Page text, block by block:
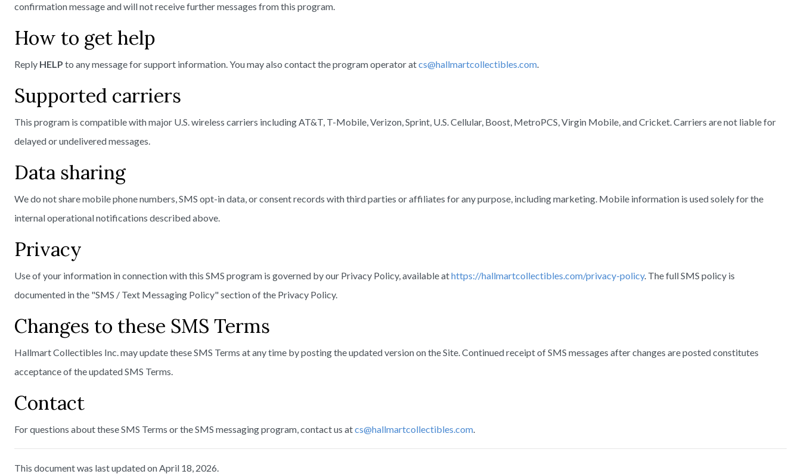
confirmation message and will not receive further messages from this program.
How to get help
Reply HELP to any message for support information. You may also contact the program operator atcs@hallmartcollectibles.com.
Supported carriers
This program is compatible with major U.S. wireless carriers including AT&T, T-Mobile, Verizon, Sprint, U.S. Cellular, Boost, MetroPCS, Virgin Mobile, and Cricket. Carriers are not liable for
delayed or undelivered messages.
Data sharing
We do not share mobile phone numbers, SMS opt-in data, or consent records with third parties or affiliates for any purpose, including marketing. Mobile information is used solely for the
internal operational notifications described above.
Privacy
Use of your information in connection with this SMS program is governed by our Privacy Policy, available athttps://hallmartcollectibles.com/privacy-policy. The full SMS policy is
documented in the "SMS / Text Messaging Policy" section of the Privacy Policy.
Changes to these SMS Terms
Hallmart Collectibles Inc. may update these SMS Terms at any time by posting the updated version on the Site. Continued receipt of SMS messages after changes are posted constitutes
acceptance of the updated SMS Terms.
Contact
For questions about these SMS Terms or the SMS messaging program, contact us atcs@hallmartcollectibles.com.
This document was last updated on April 18, 2026.